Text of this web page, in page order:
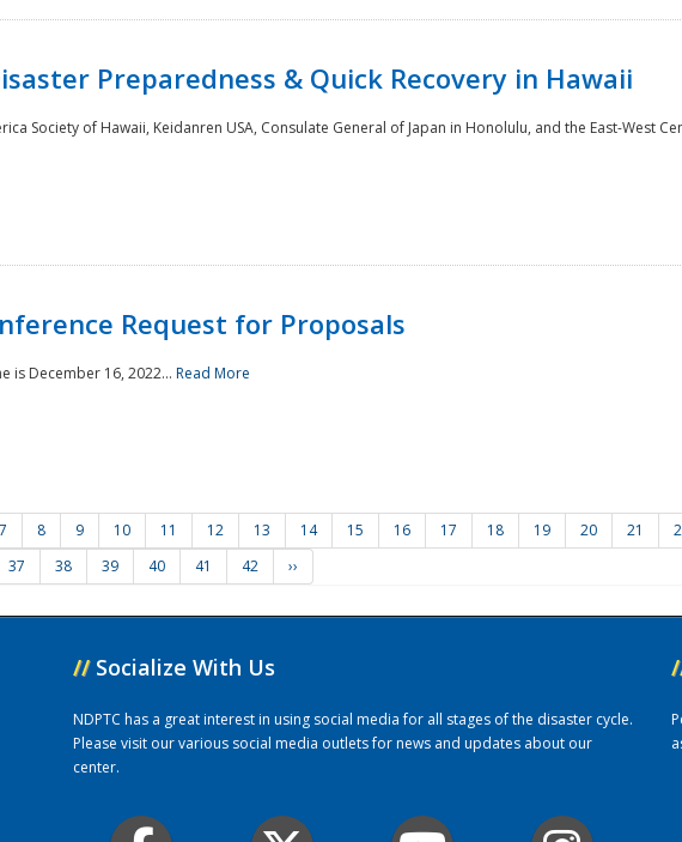
Preparedness & Quick Recovery in Hawaii
Society of Hawaii, Keidanren USA, Consulate General of Japan in Honolulu, and the East-West
Request for Proposals
is December 16, 2022... Read More
7 8 9 10 11 12 13 14 15 16 17 18 19 20 21
37 38 39 40 41 42 ››
// Socialize With Us
NDPTC has a great interest in using social media for all stages of the disaster cycle.
Please visit our various social media outlets for news and updates about our
center.